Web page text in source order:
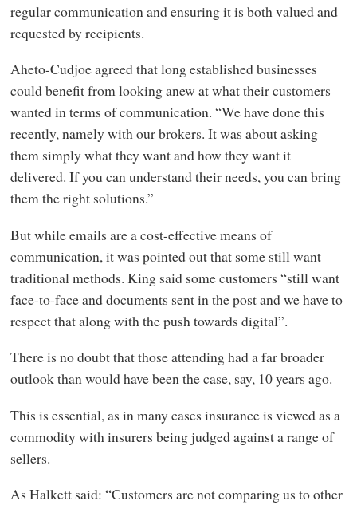
regular communication and ensuring it is both valued and
requested by recipients.
Aheto-Cudjoe agreed that long established businesses
could benefit from looking anew at what their customers
wanted in terms of communication. “We have done this
recently, namely with our brokers. It was about asking
them simply what they want and how they want it
delivered. If you can understand their needs, you can bring
them the right solutions.”
But while emails are a cost-effective means of
communication, it was pointed out that some still want
traditional methods. King said some customers “still want
face-to-face and documents sent in the post and we have to
respect that along with the push towards digital”.
There is no doubt that those attending had a far broader
outlook than would have been the case, say, 10 years ago.
This is essential, as in many cases insurance is viewed as a
commodity with insurers being judged against a range of
sellers.
As Halkett said: “Customers are not comparing us to other